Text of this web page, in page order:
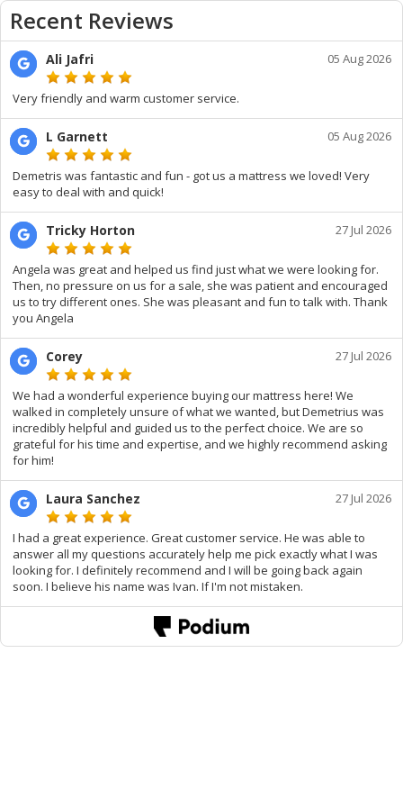
Recent Reviews
Ali Jafri 05 Aug 2026
Very friendly and warm customer service.
L Garnett 05 Aug 2026
Demetris was fantastic and fun - got us a mattress we loved! Very
easy to deal with and quick!
Tricky Horton 27 Jul 2026
Angela was great and helped us find just what we were looking for.
Then, no pressure on us for a sale, she was patient and encouraged
us to try different ones. She was pleasant and fun to talk with. Thank
you Angela
Corey 27 Jul 2026
We had a wonderful experience buying our mattress here! We
walked in completely unsure of what we wanted, but Demetrius was
incredibly helpful and guided us to the perfect choice. We are so
grateful for his time and expertise, and we highly recommend asking
for him!
Laura Sanchez 27 Jul 2026
I had a great experience. Great customer service. He was able to
answer all my questions accurately help me pick exactly what I was
looking for. I definitely recommend and I will be going back again
soon. I believe his name was Ivan. If I'm not mistaken.